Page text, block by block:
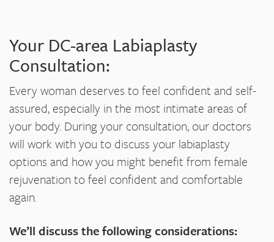
Your DC-area Labiaplasty
Consultation:
Every woman deserves to feel confident and self-
assured, especially in the most intimate areas of
your body. During your consultation, our doctors
will work with you to discuss your labiaplasty
options and how you might benefit from female
rejuvenation to feel confident and comfortable
again.
We’ll discuss the following considerations: